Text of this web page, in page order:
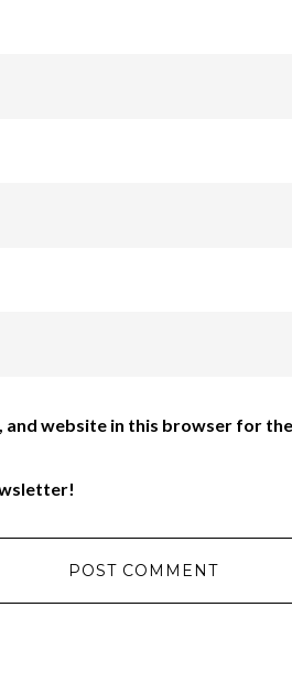
and website in this browser for